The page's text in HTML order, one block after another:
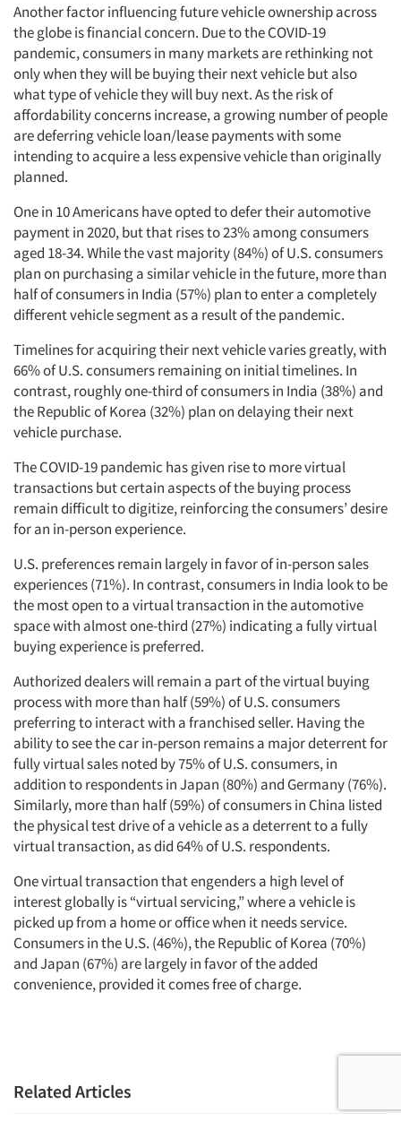
Another factor influencing future vehicle ownership across
the globe is financial concern. Due to the COVID-19
pandemic, consumers in many markets are rethinking not
only when they will be buying their next vehicle but also
what type of vehicle they will buy next. As the risk of
affordability concerns increase, a growing number of people
are deferring vehicle loan/lease payments with some
intending to acquire a less expensive vehicle than originally
planned.
One in 10 Americans have opted to defer their automotive
payment in 2020, but that rises to 23% among consumers
aged 18-34. While the vast majority (84%) of U.S. consumers
plan on purchasing a similar vehicle in the future, more than
half of consumers in India (57%) plan to enter a completely
different vehicle segment as a result of the pandemic.
Timelines for acquiring their next vehicle varies greatly, with
66% of U.S. consumers remaining on initial timelines. In
contrast, roughly one-third of consumers in India (38%) and
the Republic of Korea (32%) plan on delaying their next
vehicle purchase.
The COVID-19 pandemic has given rise to more virtual
transactions but certain aspects of the buying process
remain difficult to digitize, reinforcing the consumers’ desire
for an in-person experience.
U.S. preferences remain largely in favor of in-person sales
experiences (71%). In contrast, consumers in India look to be
the most open to a virtual transaction in the automotive
space with almost one-third (27%) indicating a fully virtual
buying experience is preferred.
Authorized dealers will remain a part of the virtual buying
process with more than half (59%) of U.S. consumers
preferring to interact with a franchised seller. Having the
ability to see the car in-person remains a major deterrent for
fully virtual sales noted by 75% of U.S. consumers, in
addition to respondents in Japan (80%) and Germany (76%).
Similarly, more than half (59%) of consumers in China listed
the physical test drive of a vehicle as a deterrent to a fully
virtual transaction, as did 64% of U.S. respondents.
One virtual transaction that engenders a high level of
interest globally is “virtual servicing,” where a vehicle is
picked up from a home or office when it needs service.
Consumers in the U.S. (46%), the Republic of Korea (70%)
and Japan (67%) are largely in favor of the added
convenience, provided it comes free of charge.
Related Articles